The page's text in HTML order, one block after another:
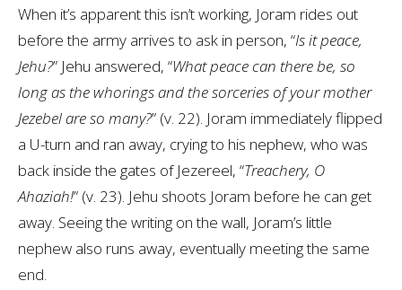
When it’s apparent this isn’t working, Joram rides out
before the army arrives to ask in person, “Is it peace,
Jehu?” Jehu answered, “What peace can there be, so
long as the whorings and the sorceries of your mother
Jezebel are so many?” (v. 22). Joram immediately flipped
a U-turn and ran away, crying to his nephew, who was
back inside the gates of Jezereel, “Treachery, O
Ahaziah!” (v. 23). Jehu shoots Joram before he can get
away. Seeing the writing on the wall, Joram’s little
nephew also runs away, eventually meeting the same
end.